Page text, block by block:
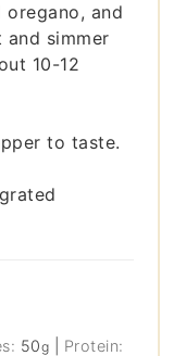
and
and simmer
10-12
to taste.
50g Protein: